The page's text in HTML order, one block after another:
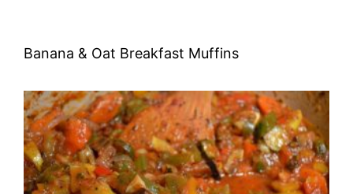
Banana & Oat Breakfast Muffins